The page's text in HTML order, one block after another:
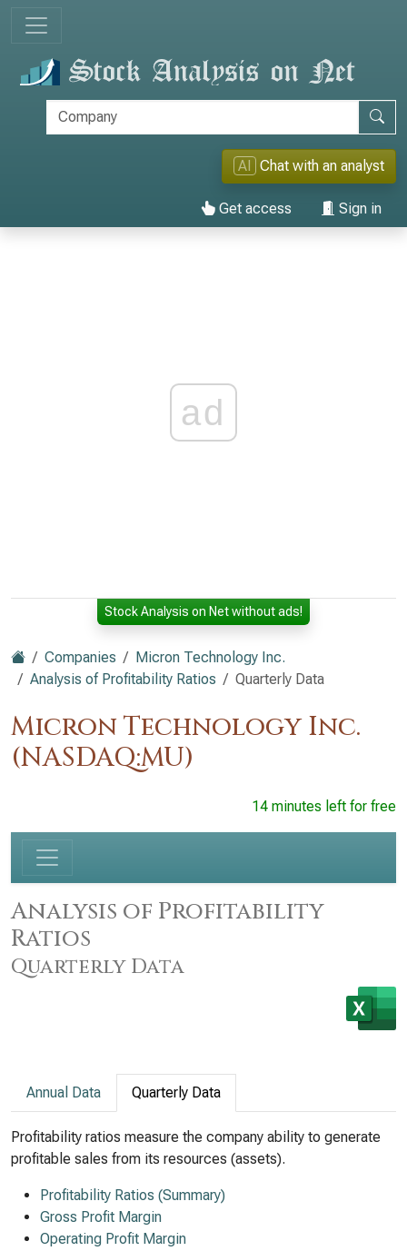
AI Chat with an analyst
Get access Sign in
ad
Stock Analysis on Net without ads!
Companies
Micron Technology Inc.
Analysis of Profitability Ratios
Quarterly Data
Micron Technology Inc.
(NASDAQ:MU)
14 minutes left for free
Analysis of Profitability
Ratios
Quarterly Data
Annual Data Quarterly Data
Profitability ratios measure the company ability to generate
profitable sales from its resources (assets).
Profitability Ratios (Summary)
Gross Profit Margin
Operating Profit Margin